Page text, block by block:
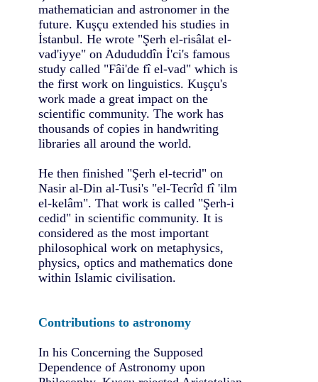
mathematician and astronomer in the
future. Kuşçu extended his studies in
İstanbul. He wrote "Şerh el-risâlat el-
vad'iyye" on Adududdîn İ'ci's famous
study called "Fâi'de fî el-vad" which is
the first work on linguistics. Kuşçu's
work made a great impact on the
scientific community. The work has
thousands of copies in handwriting
libraries all around the world.
He then finished "Şerh el-tecrid" on
Nasir al-Din al-Tusi's "el-Tecrîd fî 'ilm
el-kelâm". That work is called "Şerh-i
cedid" in scientific community. It is
considered as the most important
philosophical work on metaphysics,
physics, optics and mathematics done
within Islamic civilisation.
Contributions to astronomy
In his Concerning the Supposed
Dependence of Astronomy upon